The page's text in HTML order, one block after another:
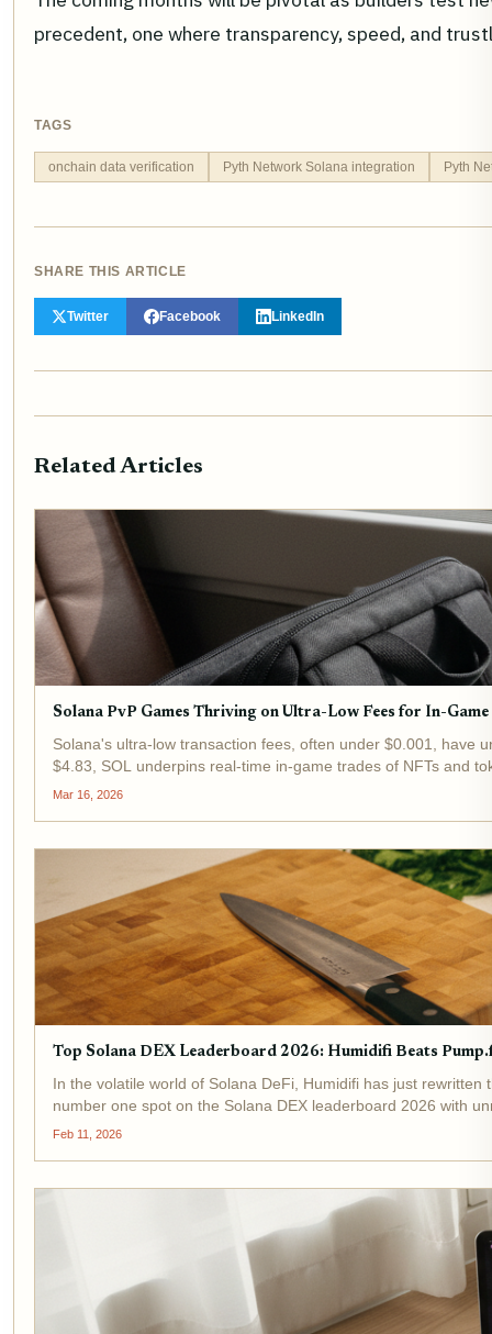
precedent, one where transparency, speed, and
TAGS
onchain data verification Pyth Network Solana integration Pyth
SHARE THIS ARTICLE
Twitter Facebook LinkedIn
Related Articles
Solana PvP Games Thriving on Ultra-Low Fees for In-
Solana's ultra-low transaction fees, often under $0.001, have
$4.83, SOL underpins real-time in-game trades of NFTs and
Mar 16, 2026
Top Solana DEX Leaderboard 2026: Humidifi Beats
In the volatile world of Solana DeFi, Humidifi has just
number one spot on the Solana DEX leaderboard 2026 with
Feb 11, 2026